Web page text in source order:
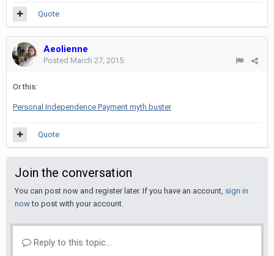
Quote
Aeolienne
Posted March 27, 2015
Or this:
Personal Independence Payment myth buster
Quote
Join the conversation
You can post now and register later. If you have an account, sign in
nowto post with your account.
Reply to this topic...